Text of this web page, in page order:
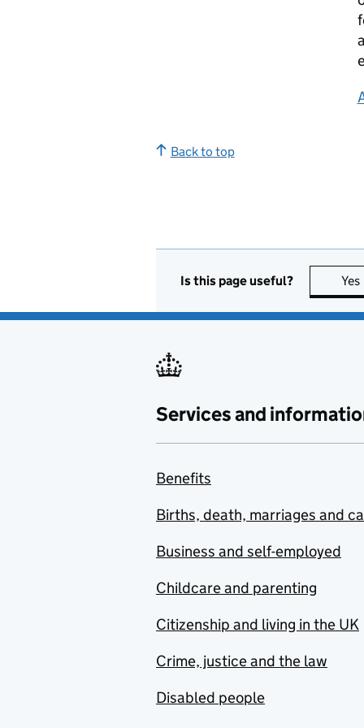
Back to top
Is this page useful? Yes
Services and
Benefits
Births, death, marriages and
Business and self-employed
Childcare and parenting
Citizenship and living in the UK
Crime, justice and the law
Disabled people